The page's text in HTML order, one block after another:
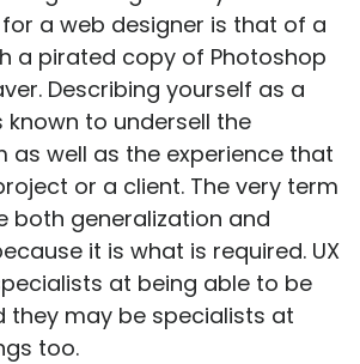
a web designer is that of a
a pirated copy of Photoshop
Describing yourself as a
known to undersell the
as well as the experience that
or a client. The very term
both generalization and
it is what is required. UX
at being able to be
they may be specialists at
too.